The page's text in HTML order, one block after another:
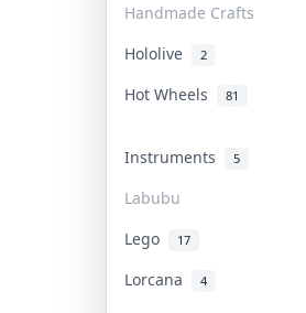
Handmade Crafts
Hololive 2
Hot Wheels 81
Instruments 5
Labubu
Lego 17
Lorcana 4